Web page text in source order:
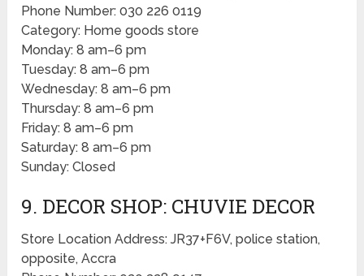
Phone Number: 030 226 0119
Category: Home goods store
Monday: 8 am–6 pm
Tuesday: 8 am–6 pm
Wednesday: 8 am–6 pm
Thursday: 8 am–6 pm
Friday: 8 am–6 pm
Saturday: 8 am–6 pm
Sunday: Closed
9. DECOR SHOP: CHUVIE DECOR
Store Location Address: JR37+F6V, police station,
opposite, Accra